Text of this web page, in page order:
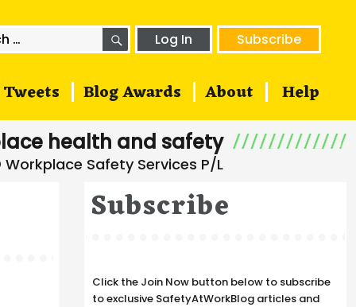
SEARCHLog In Subscribe
Tweets Blog Awards About Help
health and safety
Subscribe
Click the Join Now button below to subscribe
to exclusive SafetyAtWorkBlog articles and